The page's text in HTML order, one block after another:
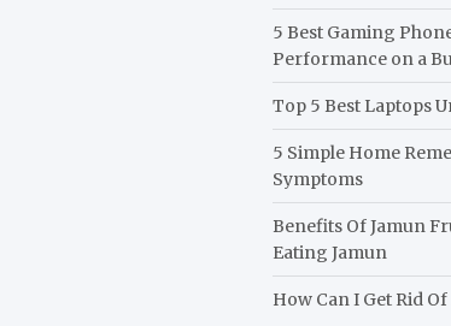
5 Best Gaming
Performance on a
Top 5 Best Laptops
5 Simple Home
Symptoms
Benefits Of Jamun
Eating Jamun
How Can I Get Rid